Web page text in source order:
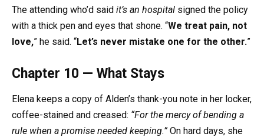
The attending who’d said it’s an hospital signed the policy
with a thick pen and eyes that shone. “We treat pain, not
love,” he said. “Let’s never mistake one for the other.”
Chapter 10 — What Stays
Elena keeps a copy of Alden’s thank-you note in her locker,
coffee-stained and creased: “For the mercy of bending a
rule when a promise needed keeping.” On hard days, she